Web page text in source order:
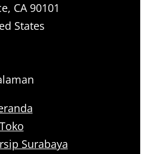
CA 90101
States
Toko
Surabaya